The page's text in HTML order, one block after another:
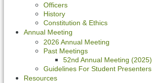
Officers
History
Constitution & Ethics
Annual Meeting
2026 Annual Meeting
Past Meetings
52nd Annual Meeting (2025)
Guidelines For Student Presenters
Resources